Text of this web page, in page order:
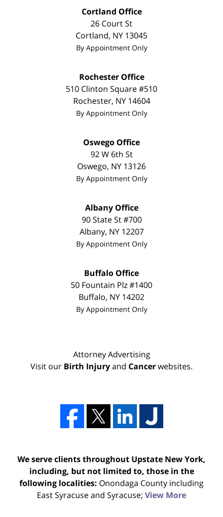
Cortland Office
26 Court St
Cortland, NY 13045
By Appointment Only
Rochester Office
510 Clinton Square #510
Rochester, NY 14604
By Appointment Only
Oswego Office
92 W 6th St
Oswego, NY 13126
By Appointment Only
Albany Office
90 State St#700
Albany, NY 12207
By Appointment Only
Buffalo Office
50 Fountain Plz #1400
Buffalo, NY 14202
By Appointment Only
Attorney Advertising
Visit our Birth Injuryand Cancerwebsites.
We serve clients throughout Upstate New York,
including, but not limited to, those in the
following localities: Onondaga County including
East Syracuse and Syracuse; View More